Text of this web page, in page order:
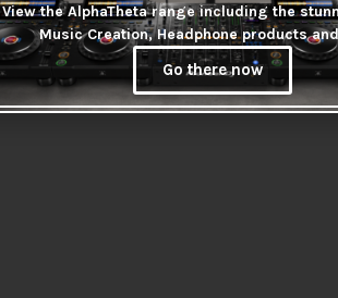
View the AlphaTheta range including the
Music Creation, Headphone products
Go there now